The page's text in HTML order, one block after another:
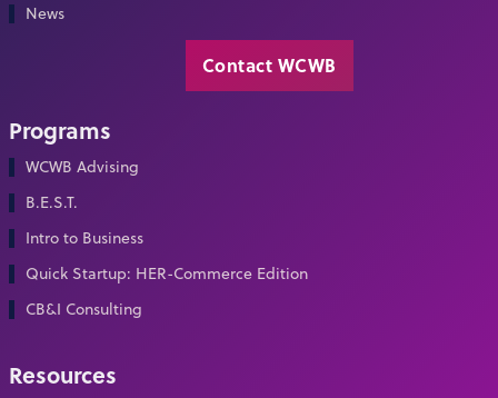
News
Contact WCWB
Programs
WCWB Advising
B.E.S.T.
Intro to Business
Quick Startup: HER-Commerce Edition
CB&I Consulting
Resources